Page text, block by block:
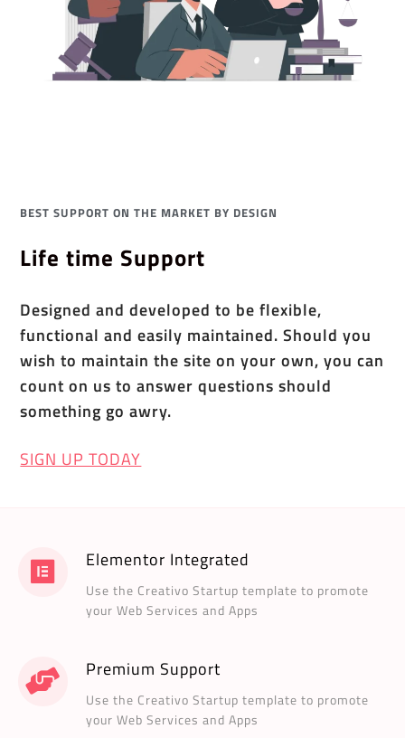
BEST SUPPORT ON THE MARKET BY DESIGN
Life time Support
Designed and developed to be flexible,
functional and easily maintained. Should you
wish to maintain the site on your own, you can
count on us to answer questions should
something go awry.
SIGN UP TODAY
Elementor Integrated
Use the Creativo Startup template to promote
your Web Services and Apps
Premium Support
Use the Creativo Startup template to promote
your Web Services and Apps